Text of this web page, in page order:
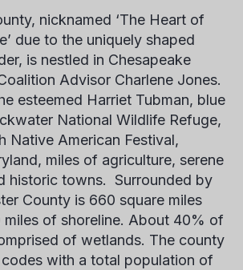
nicknamed ‘The Heart of
due to the uniquely shaped
is nestled in Chesapeake
Advisor Charlene Jones.
esteemed Harriet Tubman, blue
National Wildlife Refuge,
Native American Festival,
miles of agriculture, serene
historic towns. Surrounded by
County is 660 square miles
miles of shoreline. About 40% of
of wetlands. The county
with a total population of